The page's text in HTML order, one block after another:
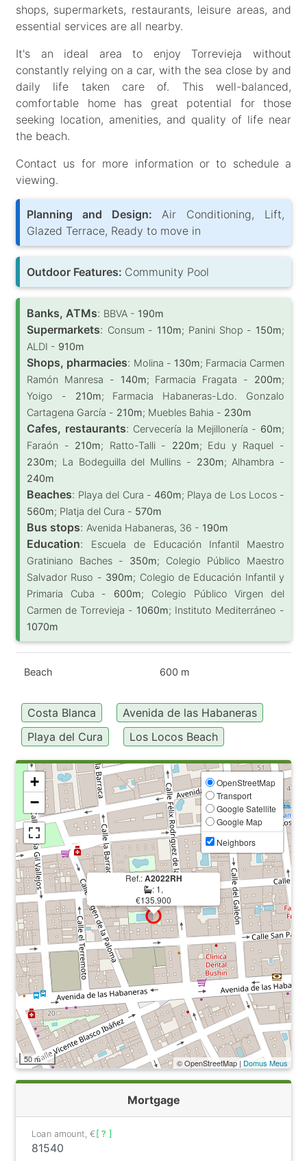
shops, supermarkets, restaurants, leisure areas, and
essential services are all nearby.
It's an ideal area to enjoy Torrevieja without
constantly relying on a car, with the sea close by and
daily life taken care of. This well-balanced,
comfortable home has great potential for those
seeking location, amenities, and quality of life near
the beach.
Contact us for more information or to schedule a
viewing.
Planning and Design: Air Conditioning, Lift,
Glazed Terrace, Ready to move in
Outdoor Features: Community Pool
Banks, ATMs: BBVA - 190m
Supermarkets: Consum - 110m; Panini Shop - 150m;
ALDI - 910m
Shops, pharmacies: Molina - 130m; Farmacia Carmen
Ramón Manresa - 140m; Farmacia Fragata - 200m;
Yoigo - 210m; Farmacia Habaneras-Ldo. Gonzalo
Cartagena García - 210m; Muebles Bahia - 230m
Cafes, restaurants: Cervecería la Mejillonería - 60m;
Faraón - 210m; Ratto-Talli - 220m; Edu y Raquel -
230m; La Bodeguilla del Mullins - 230m; Alhambra -
240m
Beaches: Playa del Cura -460m; Playa de Los Locos -
560m; Platja del Cura - 570m
Bus stops: Avenida Habaneras, 36 - 190m
Education:
Escuela de Educación Infantil Maestro
Gratiniano Baches - 350m; Colegio Público Maestro
Salvador Ruso - 390m; Colegio de Educación Infantil y
Primaria Cuba - 600m; Colegio Público Virgen del
Carmen de Torrevieja - 1060m; Instituto Mediterráneo -
1070m
Beach 600 m
Costa Blanca
Avenida de las Habaneras
Playa del Cura
Los Locos Beach
Ref.:A2022RH
: 1,
€135.900
+
−
OpenStreetMap
Transport
Google Satellite
Google Map
Neighbors
50 m © OpenStreetMap | Domus Meus
Mortgage
Loan amount, €[ ? ]